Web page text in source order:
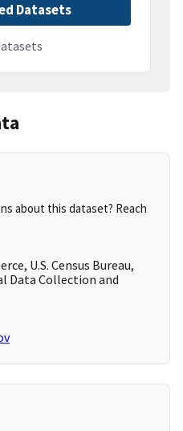
Datasets
about this dataset? Reach
U.S. Census Bureau,
Data Collection and